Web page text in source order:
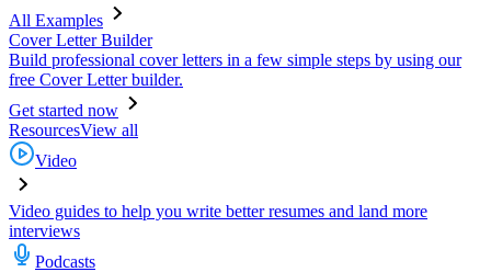
All Examples
Cover Letter Builder
Build professional cover letters in a few simple steps by using our
free Cover Letter builder.
Get started now
ResourcesView all
Video
Video guides to help you write better resumes and land more
interviews
Podcasts